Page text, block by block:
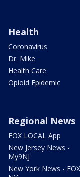
Health
Coronavirus
Dr. Mike
Health Care
Opioid Epidemic
Regional News
FOX LOCAL App
New Jersey News -
My9NJ
New York News -